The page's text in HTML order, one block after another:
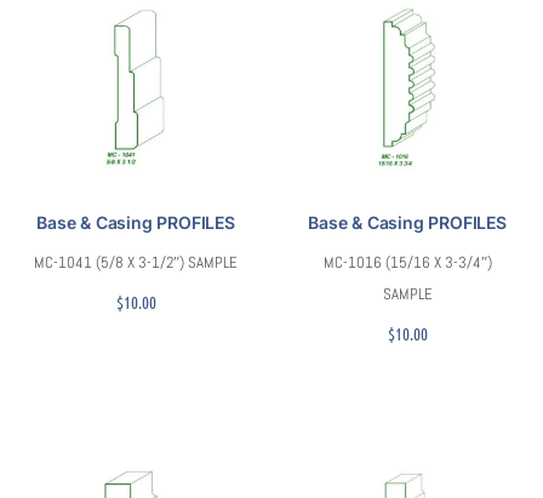
Base & Casing PROFILES
MC-1041 (5/8 X 3-1/2″) SAMPLE
$10.00
Base & Casing PROFILES
MC-1016 (15/16 X 3-3/4″)
SAMPLE
$10.00